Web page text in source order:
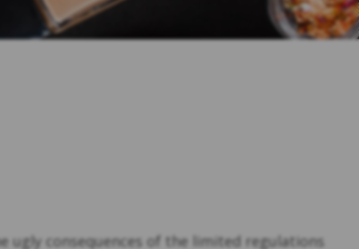
ugly consequences of the limited regulations